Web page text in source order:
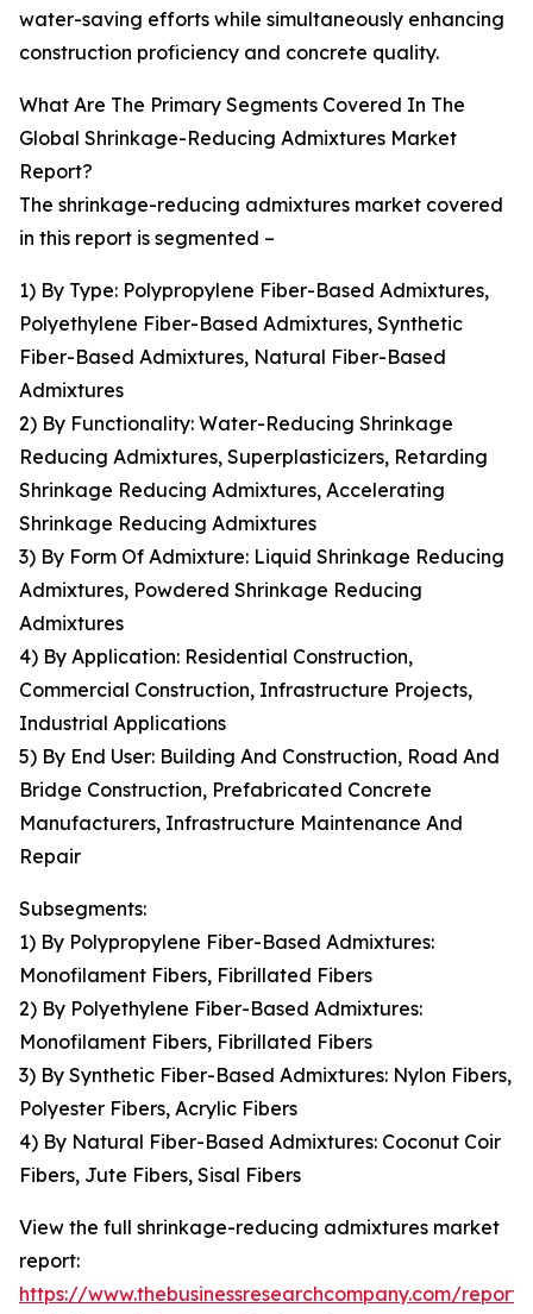
water-saving efforts while simultaneously enhancing
construction proficiency and concrete quality.
What Are The Primary Segments Covered In The
Global Shrinkage-Reducing Admixtures Market
Report?
The shrinkage-reducing admixtures market covered
in this report is segmented –
1) By Type: Polypropylene Fiber-Based Admixtures,
Polyethylene Fiber-Based Admixtures, Synthetic
Fiber-Based Admixtures, Natural Fiber-Based
Admixtures
2) By Functionality: Water-Reducing Shrinkage
Reducing Admixtures, Superplasticizers, Retarding
Shrinkage Reducing Admixtures, Accelerating
Shrinkage Reducing Admixtures
3) By Form Of Admixture: Liquid Shrinkage Reducing
Admixtures, Powdered Shrinkage Reducing
Admixtures
4) By Application: Residential Construction,
Commercial Construction, Infrastructure Projects,
Industrial Applications
5) By End User: Building And Construction, Road And
Bridge Construction, Prefabricated Concrete
Manufacturers, Infrastructure Maintenance And
Repair
Subsegments:
1) By Polypropylene Fiber-Based Admixtures:
Monofilament Fibers, Fibrillated Fibers
2) By Polyethylene Fiber-Based Admixtures:
Monofilament Fibers, Fibrillated Fibers
3) By Synthetic Fiber-Based Admixtures: Nylon Fibers,
Polyester Fibers, Acrylic Fibers
4) By Natural Fiber-Based Admixtures: Coconut Coir
Fibers, Jute Fibers, Sisal Fibers
View the full shrinkage-reducing admixtures market
report:
https://www.thebusinessresearchcompany.com/